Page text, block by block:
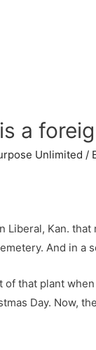
a
Unlimited /
Liberal, Kan.
And in a
of that plant
Day. Now,